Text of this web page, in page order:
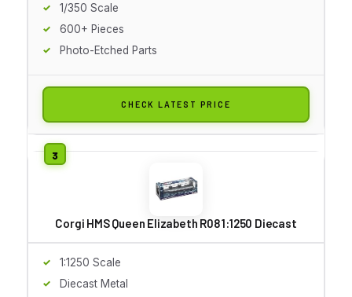
1/350 Scale
600+ Pieces
Photo-Etched Parts
CHECK LATEST PRICE
Corgi HMS Queen Elizabeth R08 1:1250 Diecast
1:1250 Scale
Diecast Metal